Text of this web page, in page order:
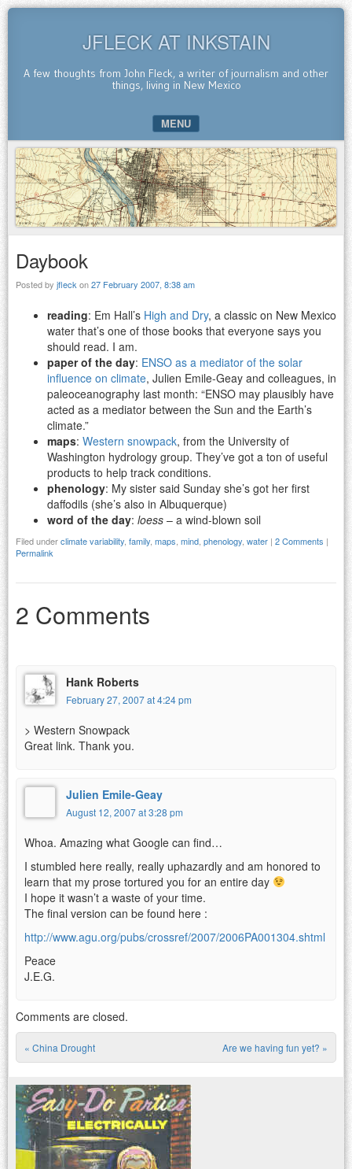
JFLECK AT INKSTAIN
A few thoughts from John Fleck, a writer of journalism and other
things, living in New Mexico
MENU
SKIP TO CONTENT
Daybook
Posted by jfleck on27 February 2007, 8:38 am
reading: Em Hall’s High and Dry, a classic on New Mexico
water that’s one of those books that everyone says you
should read. I am.
paper of the day: ENSO as a mediator of the solar
influence on climate, Julien Emile-Geay and colleagues, in
paleoceanography last month: “ENSO may plausibly have
acted as a mediator between the Sun and the Earth’s
climate.”
maps: Western snowpack, from the University of
Washington hydrology group. They’ve got a ton of useful
products to help track conditions.
phenology: My sister said Sunday she’s got her first
daffodils (she’s also in Albuquerque)
word of the day: loess – a wind-blown soil
Filed underclimate variability family maps mind phenology water | 2 Comments |
Permalink
2 Comments
Hank Roberts
February 27, 2007 at 4:24 pm
> Western Snowpack
Great link. Thank you.
Julien Emile-Geay
August 12, 2007 at 3:28 pm
Whoa. Amazing what Google can find…
I stumbled here really, really uphazardly and am honored to
learn that my prose tortured you for an entire day
I hope it wasn’t a waste of your time.
The final version can be found here :
http://www.agu.org/pubs/crossref/2007/2006PA001304.shtml
Peace
J.E.G.
Comments are closed.
Post navigation
« China Drought Are we having fun yet? »